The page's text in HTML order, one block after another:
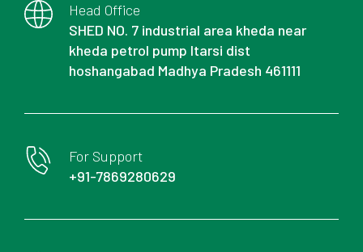
Head Office
SHED NO. 7 industrial area kheda near
kheda petrol pump Itarsi dist
hoshangabad Madhya Pradesh 461111
For Support
+91-7869280629